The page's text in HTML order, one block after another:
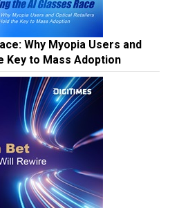
Why Myopia Users and
Key to Mass Adoption